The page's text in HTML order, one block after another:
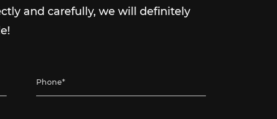
and carefully, we will definitely